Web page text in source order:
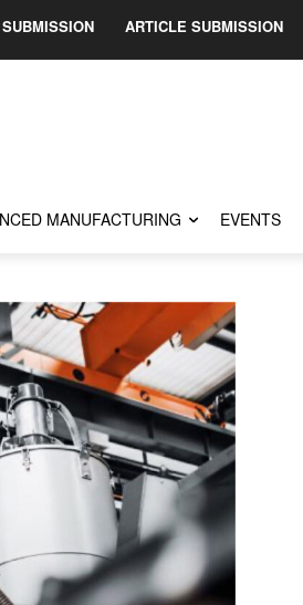
ARTICLE SUBMISSION
MANUFACTURING EVENTS